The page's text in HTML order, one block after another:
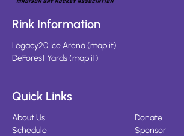
Rink Information
Legacy20 Ice Arena(map it)
DeForest Yards(map it)
Quick Links
About Us
Schedule
Donate
Sponsor